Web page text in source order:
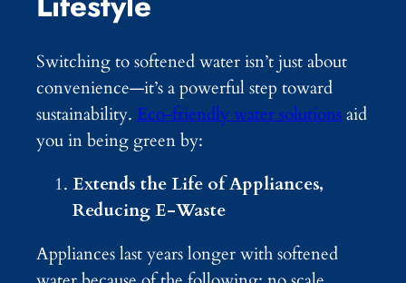
Switching to softened water isn’t just about
convenience—it’s a powerful step toward
sustainability. Eco-friendly water solutionsaid
you in being green by:
Extends the Life of Appliances,
Reducing E-Waste
Appliances last years longer with softened